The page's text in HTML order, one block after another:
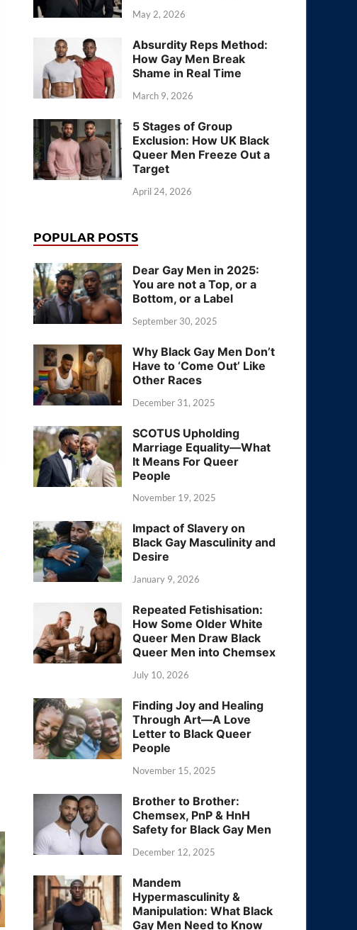
May 2, 2026
Absurdity Reps Method:
How Gay Men Break
Shame in Real Time
March 9, 2026
5 Stages of Group
Exclusion: How UK Black
Queer Men Freeze Out a
Target
April 24, 2026
POPULAR POSTS
Dear Gay Men in 2025:
You are not a Top, or a
Bottom, or a Label
September 30, 2025
Why Black Gay Men Don’t
Have to ‘Come Out’ Like
Other Races
December 31, 2025
SCOTUS Upholding
Marriage Equality—What
It Means For Queer
People
November 19, 2025
Impact of Slavery on
Black Gay Masculinity and
Desire
January 9, 2026
Repeated Fetishisation:
How Some Older White
Queer Men Draw Black
Queer Men into Chemsex
July 10, 2026
Finding Joy and Healing
Through Art—A Love
Letter to Black Queer
People
November 15, 2025
Brother to Brother:
Chemsex, PnP & HnH
Safety for Black Gay Men
December 12, 2025
Mandem
Hypermasculinity &
Manipulation: What Black
Gay Men Need to Know